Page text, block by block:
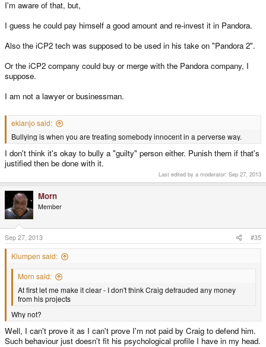
I'm aware of that, but,
I guess he could pay himself a good amount and re-invest it in Pandora.
Also the iCP2 tech was supposed to be used in his take on "Pandora 2".
Or the iCP2 company could buy or merge with the Pandora company, I
suppose.
I am not a lawyer or businessman.
ekianjo said:
Bullying is when you are treating somebody innocent in a perverse way.
I don't think it's okay to bully a "guilty" person either. Punish them if that's
justified then be done with it.
Last edited by a moderator: Sep 27, 2013
Morn
Member
Sep 27, 2013 #35
Klumpen said:
Morn said:
At first let me make it clear - I don't think Craig defrauded any money
from his projects
Why not?
Well, I can't prove it as I can't prove I'm not paid by Craig to defend him.
Such behaviour just doesn't fit his psychological profile I have in my head.